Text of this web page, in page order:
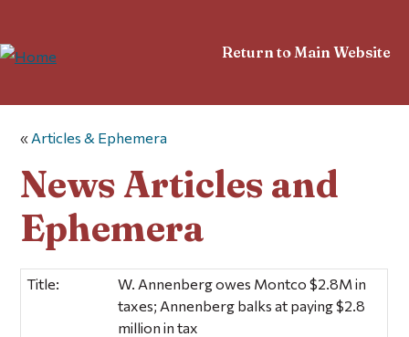
Return to Main Website
« Articles & Ephemera
News Articles and
Ephemera
Title:
W. Annenberg owes Montco $2.8M in
taxes; Annenberg balks at paying $2.8
million in tax